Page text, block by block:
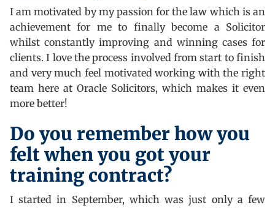
I am motivated by my passion for the law which is an
achievement for me to finally become a Solicitor
whilst constantly improving and winning cases for
clients. I love the process involved from start to finish
and very much feel motivated working with the right
team here at Oracle Solicitors, which makes it even
more better!
Do you remember how you
felt when you got your
training contract?
I started in September, which was just only a few